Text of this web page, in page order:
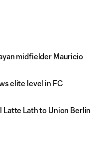
midfielder Mauricio
elite level in FC
Latte Lath to Union Berlin